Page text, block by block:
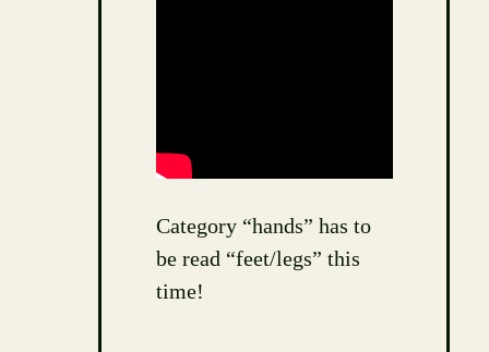
Category “hands” has to
be read “feet/legs” this
time!